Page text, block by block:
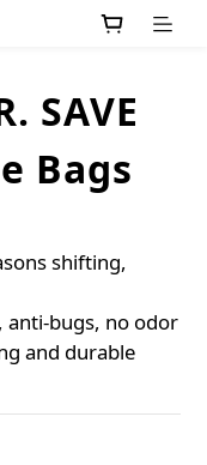
SAVE
Bags
shifting,
bugs, no odor
and durable